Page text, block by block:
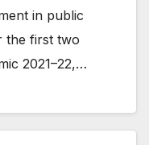
in public
the first two
2021–22,…